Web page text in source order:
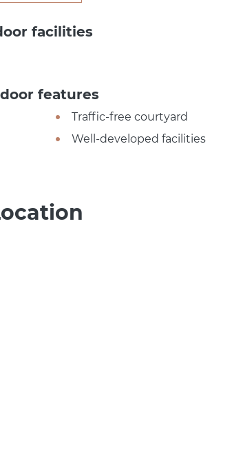
facilities
features
Traffic-free courtyard
Well-developed facilities